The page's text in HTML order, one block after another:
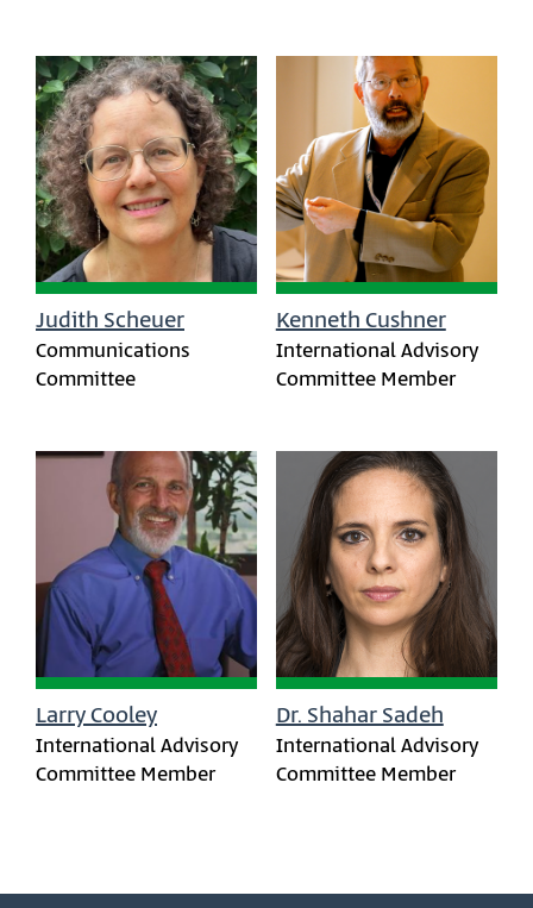
Judith Scheuer
Communications
Committee
Kenneth Cushner
International Advisory
Committee Member
Larry Cooley
International Advisory
Committee Member
Dr. Shahar Sadeh
International Advisory
Committee Member